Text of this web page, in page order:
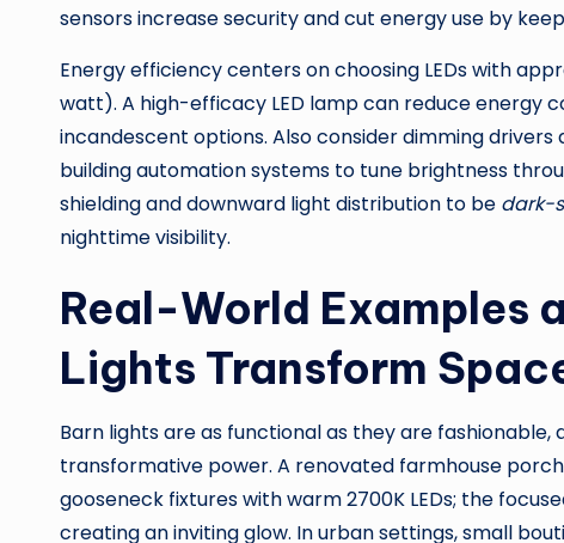
sensors increase security and cut energy use by
Energy efficiency centers on choosing LEDs with
watt). A high-efficacy LED lamp can reduce energy
incandescent options. Also consider dimming
building automation systems to tune brightness
shielding and downward light distribution to be dark-
nighttime visibility.
Real-World Examples
Lights Transform
Barn lights are as functional as they are
transformative power. A renovated farmhouse
gooseneck fixtures with warm 2700K LEDs; the
creating an inviting glow. In urban settings, small